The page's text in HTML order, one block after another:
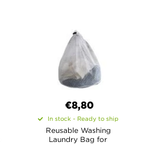
€8,80
In stock - Ready to ship
Reusable Washing
Laundry Bag for